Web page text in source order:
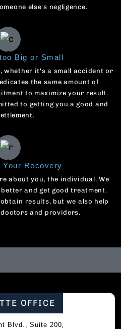
else's negligence.
Big or Small
whether it's a small accident or
the same amount of
to maximize your result.
to getting you a good and
Your Recovery
about you, the individual. We
and get good treatment.
results, but we also help
and providers.
OFFICE
Blvd., Suite 200,